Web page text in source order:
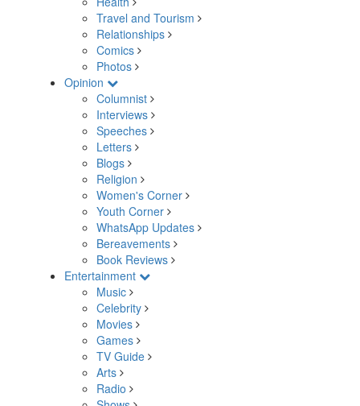
Travel and Tourism
Relationships
Comics
Photos
Opinion
Columnist
Interviews
Speeches
Letters
Blogs
Religion
Women's Corner
Youth Corner
WhatsApp Updates
Bereavements
Book Reviews
Entertainment
Music
Celebrity
Movies
Games
TV Guide
Arts
Radio